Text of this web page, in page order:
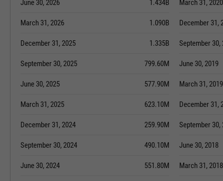
June 30, 2026 1.434B
March 31, 2026 1.090B
December 31, 2025 1.335B
September 30, 2025 799.60M
June 30, 2025 577.90M
March 31, 2025 623.10M
December 31, 2024 259.90M
September 30, 2024 490.10M
June 30, 2024 551.80M
March 31, 2020
December 31,
September 30,
June 30, 2019
March 31, 2019
December 31,
September 30,
June 30, 2018
March 31, 2018